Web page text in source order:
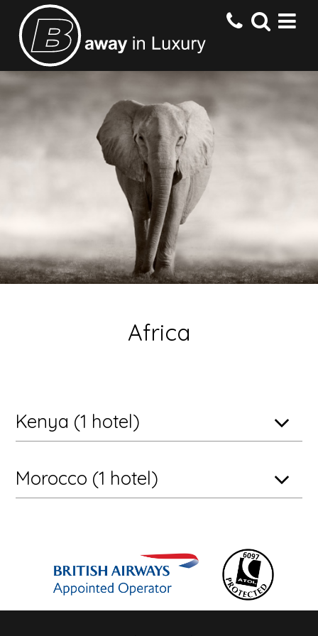
DESTINATIONS
HOTELS
OFFERS
CONTACT US
Africa
Kenya (1 hotel)
Morocco (1 hotel)